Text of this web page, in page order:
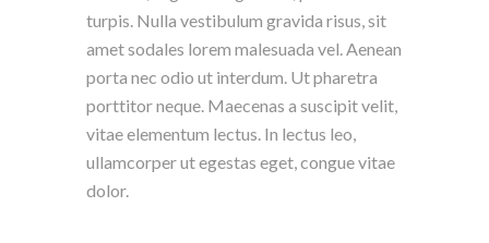
turpis. Nulla vestibulum gravida risus, sit
amet sodales lorem malesuada vel. Aenean
porta nec odio ut interdum. Ut pharetra
porttitor neque. Maecenas a suscipit velit,
vitae elementum lectus. In lectus leo,
ullamcorper ut egestas eget, congue vitae
dolor.